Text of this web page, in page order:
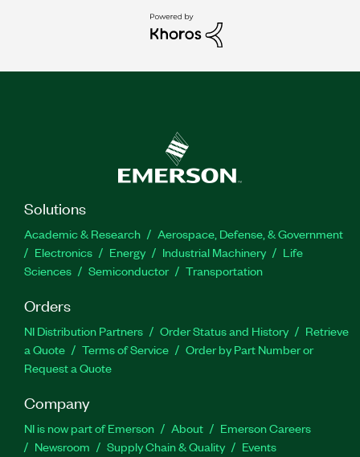
Solutions
Academic & Research
Aerospace, Defense, & Government
Electronics
Energy Industrial Machinery
Life
Sciences
Semiconductor Transportation
Orders
NI Distribution Partners Order Status and History
Retrieve
a Quote
Terms of Service
Order by Part Number or
Request a Quote
Company
NI is now part of Emerson About
Emerson Careers
Newsroom
Supply Chain & Quality Events